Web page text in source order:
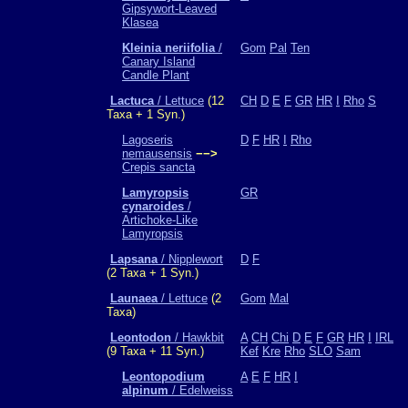
Gipsywort-Leaved
Klasea
Kleinia neriifolia/
Canary Island
Candle Plant
Gom Pal Ten
Lactuca/ Lettuce (12
Taxa + 1 Syn.)
CH D E F GR HR Rho S
Lagoseris
nemausensis −−>
Crepis sancta
D F HR Rho
Lamyropsis
cynaroides /
Artichoke-Like
Lamyropsis
GR
Lapsana/ Nipplewort
(2 Taxa + 1 Syn.)
D F
Launaea/ Lettuce (2
Taxa)
Gom Mal
Leontodon / Hawkbit
(9 Taxa + 11 Syn.)
A CH Chi D E F GR HR
IRL
Kef Kre Rho SLO Sam
Leontopodium
alpinum / Edelweiss
A E F HR